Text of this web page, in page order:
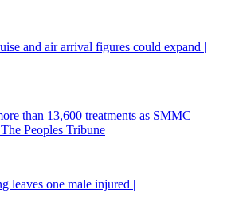
and air arrival figures could expand |
than 13,600 treatments as SMMC
Peoples Tribune
leaves one male injured |